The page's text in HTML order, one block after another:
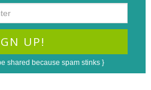
shared because spam stinks }